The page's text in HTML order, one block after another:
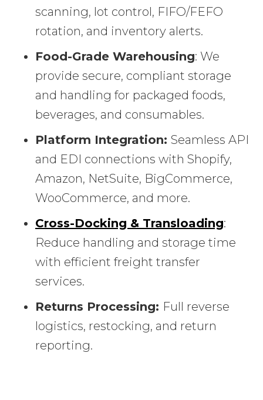
scanning, lot control, FIFO/FEFO
rotation, and inventory alerts.
Food-Grade Warehousing: We
provide secure, compliant storage
and handling for packaged foods,
beverages, and consumables.
Platform Integration: Seamless API
and EDI connections with Shopify,
Amazon, NetSuite, BigCommerce,
WooCommerce, and more.
Cross-Docking & Transloading:
Reduce handling and storage time
with efficient freight transfer
services.
Returns Processing: Full reverse
logistics, restocking, and return
reporting.